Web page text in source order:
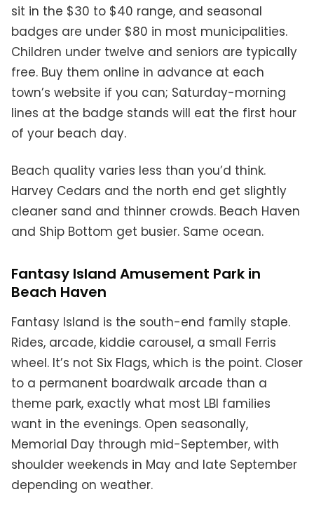
sit in the $30 to $40 range, and seasonal
badges are under $80 in most municipalities.
Children under twelve and seniors are typically
free. Buy them online in advance at each
town’s website if you can; Saturday-morning
lines at the badge stands will eat the first hour
of your beach day.
Beach quality varies less than you’d think.
Harvey Cedars and the north end get slightly
cleaner sand and thinner crowds. Beach Haven
and Ship Bottom get busier. Same ocean.
Fantasy Island Amusement Park in
Beach Haven
Fantasy Island is the south-end family staple.
Rides, arcade, kiddie carousel, a small Ferris
wheel. It’s not Six Flags, which is the point. Closer
to a permanent boardwalk arcade than a
theme park, exactly what most LBI families
want in the evenings. Open seasonally,
Memorial Day through mid-September, with
shoulder weekends in May and late September
depending on weather.